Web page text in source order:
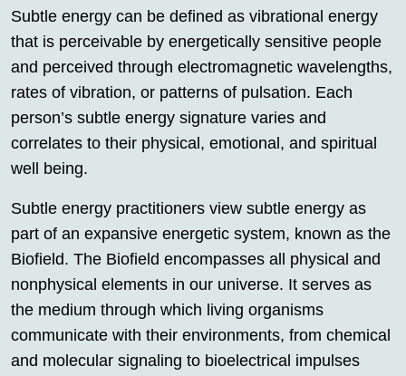
Subtle energy can be defined as vibrational energy
that is perceivable by energetically sensitive people
and perceived through electromagnetic wavelengths,
rates of vibration, or patterns of pulsation. Each
person’s subtle energy signature varies and
correlates to their physical, emotional, and spiritual
well being.
Subtle energy practitioners view subtle energy as
part of an expansive energetic system, known as the
Biofield. The Biofield encompasses all physical and
nonphysical elements in our universe. It serves as
the medium through which living organisms
communicate with their environments, from chemical
and molecular signaling to bioelectrical impulses